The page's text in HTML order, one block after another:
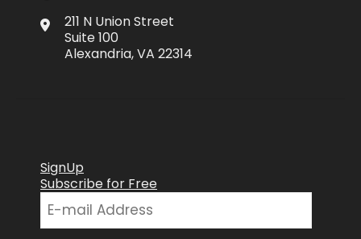
211 N Union Street
Suite 100
Alexandria, VA 22314
SignUp
Subscribe for Free